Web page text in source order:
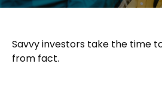
Savvy investors take the time
from fact.